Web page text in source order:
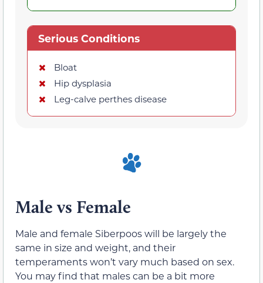
Serious Conditions
Bloat
Hip dysplasia
Leg-calve perthes disease
Male vs Female
Male and female Siberpoos will be largely the
same in size and weight, and their
temperaments won’t vary much based on sex.
You may find that males can be a bit more